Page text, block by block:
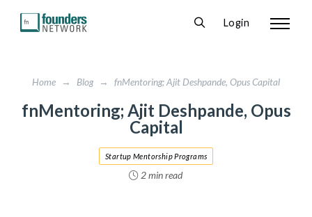
Login
Home → Blog → fnMentoring; Ajit Deshpande, Opus Capital
fnMentoring; Ajit Deshpande, Opus
Capital
2 min read
Startup Mentorship Programs